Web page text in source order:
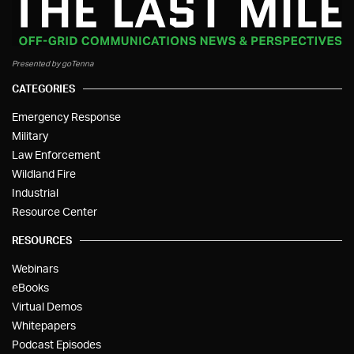
Presented by goTenna
CATEGORIES
Emergency Response
Military
Law Enforcement
Wildland Fire
Industrial
Resource Center
RESOURCES
Webinars
eBooks
Virtual Demos
Whitepapers
Podcast Episodes